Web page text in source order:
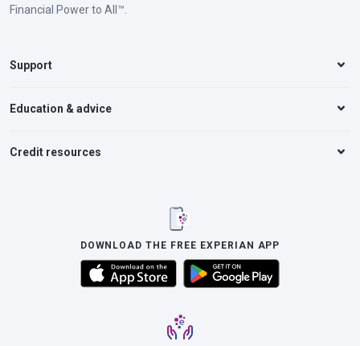
Financial Power to All™.
Support
Education & advice
Credit resources
DOWNLOAD THE FREE EXPERIAN APP